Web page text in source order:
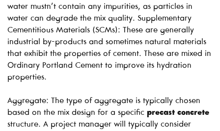
water mustn’t contain any impurities, as particles in
water can degrade the mix quality. Supplementary
Cementitious Materials (SCMs): These are generally
industrial by-products and sometimes natural materials
that exhibit the properties of cement. These are mixed in
Ordinary Portland Cement to improve its hydration
properties.
Aggregate: The type of aggregate is typically chosen
based on the mix design for a specific precast concrete
structure. A project manager will typically consider